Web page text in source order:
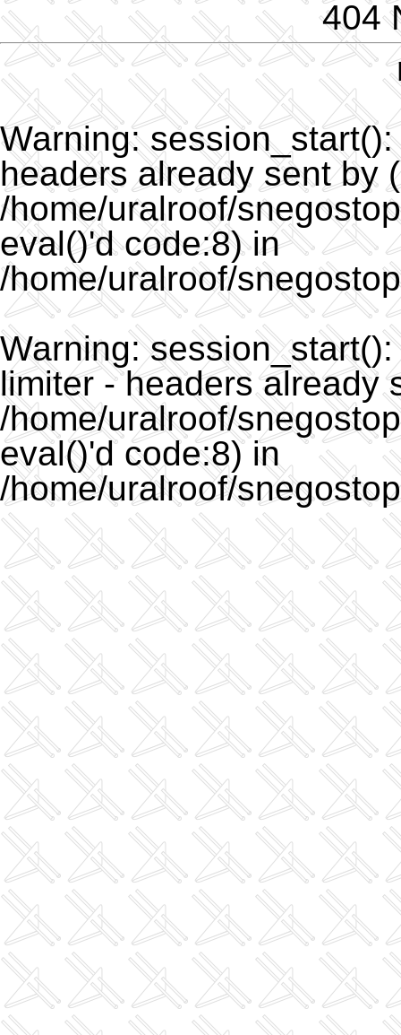
404
Warning:
headers already sent by
/home/uralroof/
eval()'d code:8) in
/home/uralroof/
Warning:
limiter - headers already
/home/uralroof/
eval()'d code:8) in
/home/uralroof/